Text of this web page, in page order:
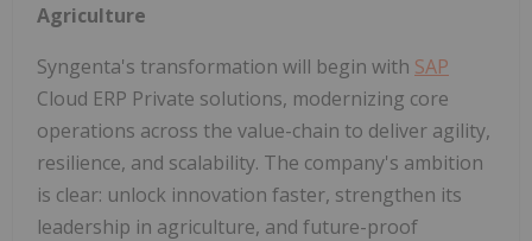
Agriculture
Syngenta's transformation will begin with SAP
Cloud ERP Private solutions, modernizing core
operations across the value-chain to deliver agility,
resilience, and scalability. The company's ambition
is clear: unlock innovation faster, strengthen its
leadership in agriculture, and future-proof